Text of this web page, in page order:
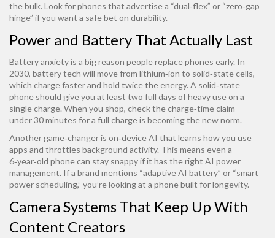
the bulk. Look for phones that advertise a “dual‑flex” or “zero‑gap
hinge” if you want a safe bet on durability.
Power and Battery That Actually Last
Battery anxiety is a big reason people replace phones early. In
2030, battery tech will move from lithium‑ion to solid‑state cells,
which charge faster and hold twice the energy. A solid‑state
phone should give you at least two full days of heavy use on a
single charge. When you shop, check the charge‑time claim –
under 30 minutes for a full charge is becoming the new norm.
Another game‑changer is on‑device AI that learns how you use
apps and throttles background activity. This means even a
6‑year‑old phone can stay snappy if it has the right AI power
management. If a brand mentions “adaptive AI battery” or “smart
power scheduling,” you’re looking at a phone built for longevity.
Camera Systems That Keep Up With
Content Creators